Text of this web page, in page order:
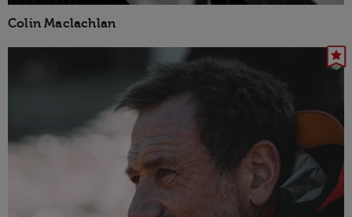
Colin Maclachlan